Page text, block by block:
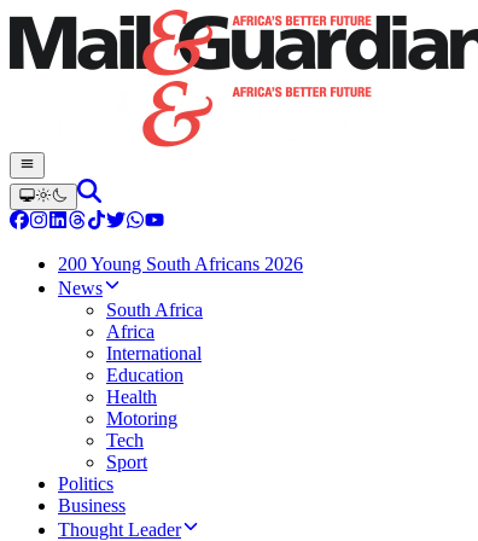
200 Young South Africans 2026
News
South Africa
Africa
International
Education
Health
Motoring
Tech
Sport
Politics
Business
Thought Leader